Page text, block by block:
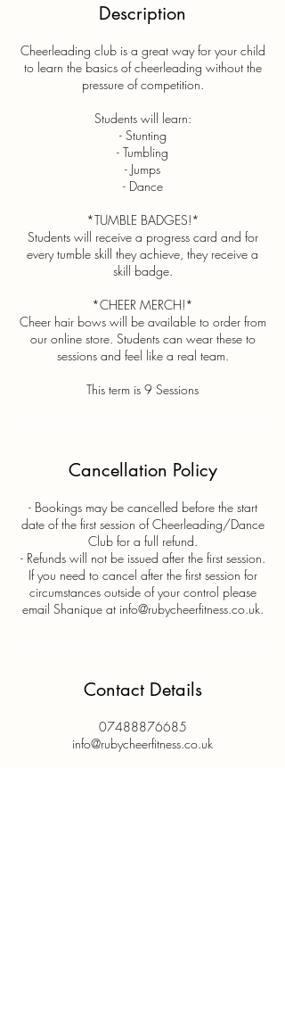
Description
Cheerleading club is a great way for your child
to learn the basics of cheerleading without the
pressure of competition.
Students will learn:
- Stunting
- Tumbling
- Jumps
- Dance
*TUMBLE BADGES!*
Students will receive a progress card and for
every tumble skill they achieve, they receive a
skill badge.
*CHEER MERCH!*
Cheer hair bows will be available to order from
our online store. Students can wear these to
sessions and feel like a real team.
This term is 9 Sessions
Cancellation Policy
- Bookings may be cancelled before the start
date of the first session of Cheerleading/Dance
Club for a full refund.
- Refunds will not be issued after the first session.
If you need to cancel after the first session for
circumstances outside of your control please
email Shanique at info@rubycheerfitness.co.uk.
Contact Details
07488876685
info@rubycheerfitness.co.uk